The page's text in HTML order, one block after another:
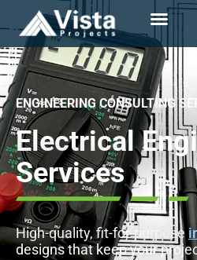
ENGINEERING CONSULTING
Electrical
Services
High-quality, fit-for-purpose
designs that keep your